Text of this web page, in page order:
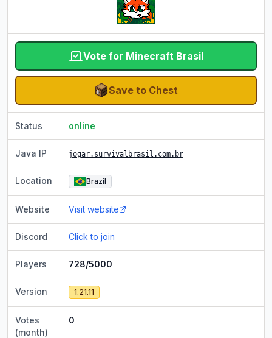
Vote for Minecraft Brasil
Save to Chest
Status online
Java IP jogar.survivalbrasil.com.br
Location Brazil
Website Visit website
Discord Click to join
Players 728/5000
Version 1.21.11
Votes
(month)
0